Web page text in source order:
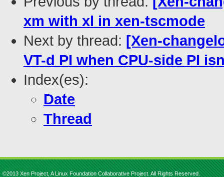
xm with xl in xen-tscmode
Next by thread: [Xen-
VT-d PI when CPU-side PI
Index(es):
Date
Thread
©2013 Xen Project, A Linux Foundation Collaborative Project. All Rights Reserved.